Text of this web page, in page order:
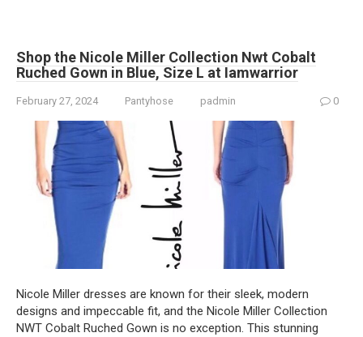
Shop the Nicole Miller Collection Nwt Cobalt
Ruched Gown in Blue, Size L at Iamwarrior
February 27, 2024 Pantyhose padmin 0
Nicole Miller dresses are known for their sleek, modern
designs and impeccable fit, and the Nicole Miller Collection
NWT Cobalt Ruched Gown is no exception. This stunning